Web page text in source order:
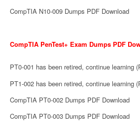
CompTIA N10-009 Dumps PDF Download
CompTIA PenTest+ Exam Dumps PDF
PT0-001 has been retired, continue learning
PT1-002 has been retired, continue learning
CompTIA PT0-002 Dumps PDF Download
CompTIA PT0-003 Dumps PDF Download